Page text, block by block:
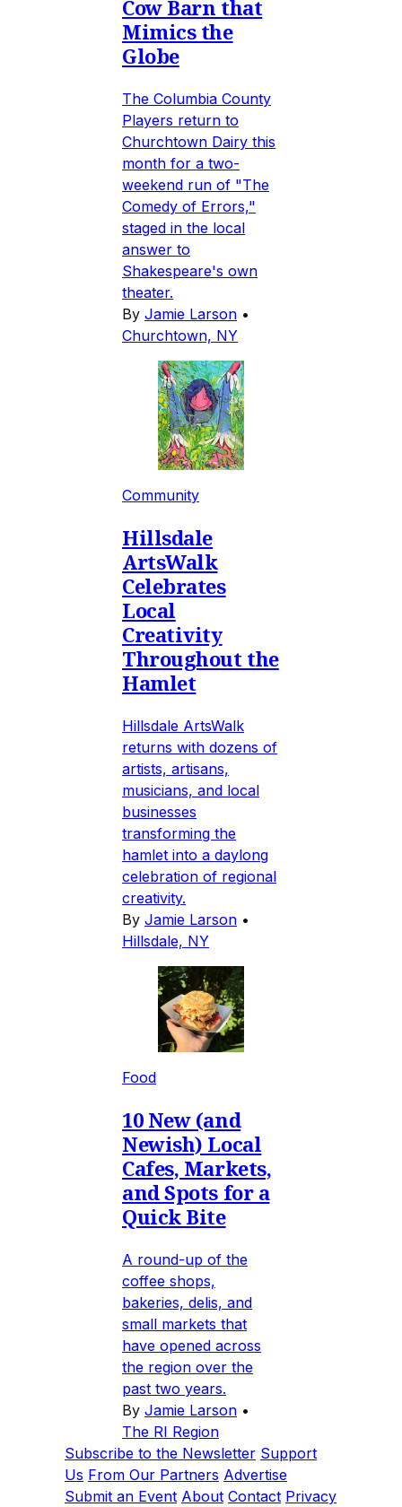
Cow Barn that
Mimics the
Globe
The Columbia County
Players return to
Churchtown Dairy this
month for a two-
weekend run of "The
Comedy of Errors,"
staged in the local
answer to
Shakespeare's own
theater.
By Jamie Larson •
Churchtown, NY
Community
Hillsdale
ArtsWalk
Celebrates
Local
Creativity
Throughout the
Hamlet
Hillsdale ArtsWalk
returns with dozens of
artists, artisans,
musicians, and local
businesses
transforming the
hamlet into a daylong
celebration of regional
creativity.
By Jamie Larson •
Hillsdale, NY
Food
10 New (and
Newish) Local
Cafes, Markets,
and Spots for a
Quick Bite
A round-up of the
coffee shops,
bakeries, delis, and
small markets that
have opened across
the region over the
past two years.
By Jamie Larson •
The RI Region
Subscribe to the Newsletter Support
Us From Our Partners Advertise
Submit an Event About Contact Privacy